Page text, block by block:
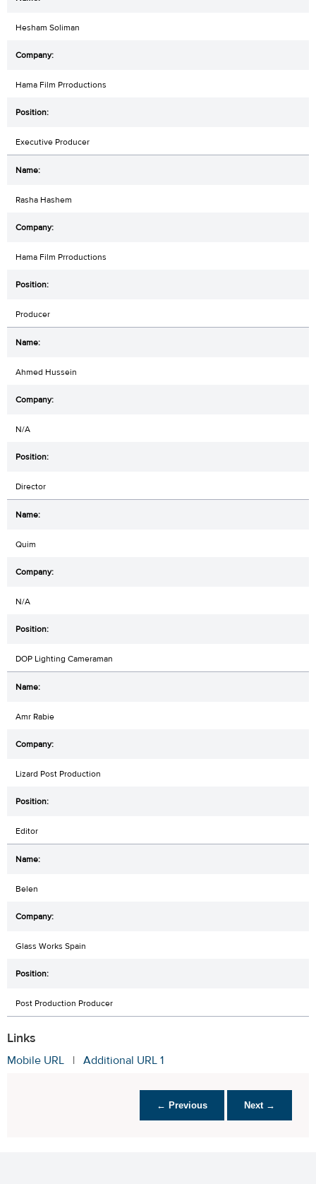
Hesham Soliman
Hama Film Prroductions
Executive Producer
Rasha Hashem
Hama Film Prroductions
Producer
Ahmed Hussein
N/A
Director
Quim
N/A
DOP Lighting Cameraman
Amr Rabie
Lizard Post Production
Editor
Belen
Glass Works Spain
Post Production Producer
Links
Mobile URL | Additional URL 1
← Previous Next →